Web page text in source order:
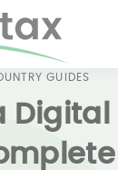
GUIDES
Digital